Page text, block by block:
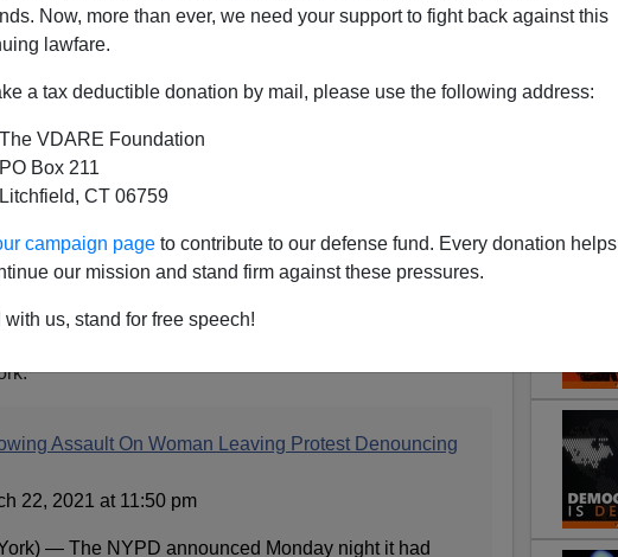
Now, more than ever, we need your support to fight back against this
lawfare.
a tax deductible donation by mail, please use the following address:
The VDARE Foundation
PO Box 211
Litchfield, CT 06759
campaign page to contribute to our defense fund. Every donation helps
our mission and stand firm against these pressures.
with us, stand for free speech!
Asian-Black Solidarity Rally
By A Black Man
Violence A Hate Crime Or Just Blacks Acting
Assault On Woman Leaving Protest Denouncing
22, 2021 at 11:50 pm
— The NYPD announced Monday night it had